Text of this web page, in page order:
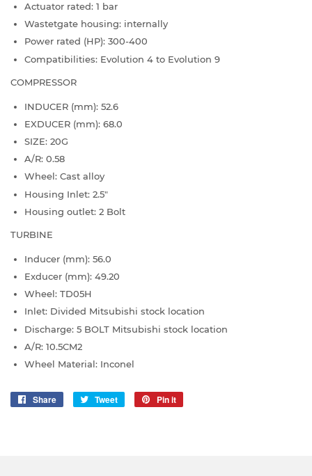
Actuator rated: 1 bar
Wastetgate housing: internally
Power rated (HP): 300-400
Compatibilities: Evolution 4 to Evolution 9
COMPRESSOR
INDUCER (mm): 52.6
EXDUCER (mm): 68.0
SIZE: 20G
A/R: 0.58
Wheel: Cast alloy
Housing Inlet: 2.5"
Housing outlet: 2 Bolt
TURBINE
Inducer (mm): 56.0
Exducer (mm): 49.20
Wheel: TD05H
Inlet: Divided Mitsubishi stock location
Discharge: 5 BOLT Mitsubishi stock location
A/R: 10.5CM2
Wheel Material: Inconel
Share
Share
Tweet
Tweet
Pin it